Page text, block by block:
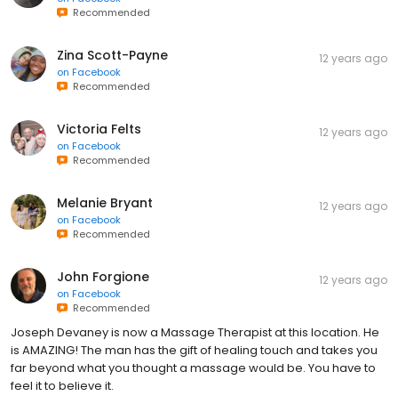
Recommended
Zina Scott-Payne
on Facebook
Recommended
12 years ago
Victoria Felts
on Facebook
Recommended
12 years ago
Melanie Bryant
on Facebook
Recommended
12 years ago
John Forgione
on Facebook
Recommended
12 years ago
Joseph Devaney is now a Massage Therapist at this location. He
is AMAZING! The man has the gift of healing touch and takes you
far beyond what you thought a massage would be. You have to
feel it to believe it.